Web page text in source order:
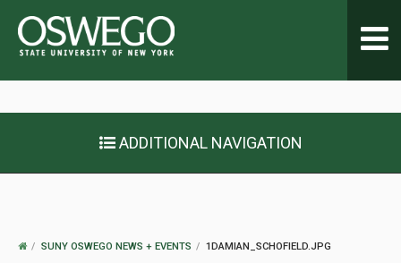
ADDITIONAL NAVIGATION
OSWEGOSUNY OSWEGO NEWS + EVENTS 1DAMIAN_SCHOFIELD.JPG